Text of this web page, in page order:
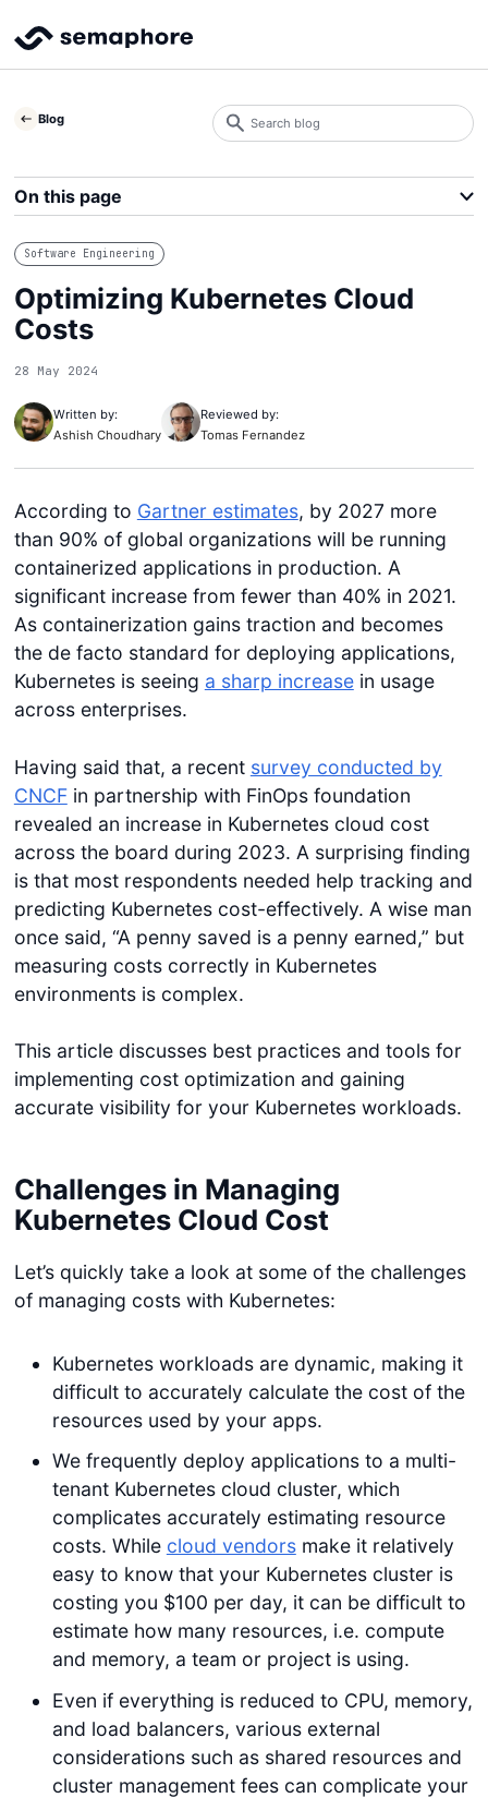
Blog
Software Engineering
Optimizing Kubernetes Cloud
Costs
28 May 2024
Written by:
Ashish Choudhary
Reviewed by:
Tomas Fernandez
According to Gartner estimates, by 2027 more
than 90% of global organizations will be running
containerized applications in production. A
significant increase from fewer than 40% in 2021.
As containerization gains traction and becomes
the de facto standard for deploying applications,
Kubernetes is seeing a sharp increasein usage
across enterprises.
Having said that, a recent survey conducted by
CNCFin partnership with FinOps foundation
revealed an increase in Kubernetes cloud cost
across the board during 2023. A surprising finding
is that most respondents needed help tracking and
predicting Kubernetes cost-effectively. A wise man
once said, “A penny saved is a penny earned,” but
measuring costs correctly in Kubernetes
environments is complex.
This article discusses best practices and tools for
implementing cost optimization and gaining
accurate visibility for your Kubernetes workloads.
Challenges in Managing
Kubernetes Cloud Cost
Let’s quickly take a look at some of the challenges
of managing costs with Kubernetes:
Kubernetes workloads are dynamic, making it
difficult to accurately calculate the cost of the
resources used by your apps.
We frequently deploy applications to a multi-
tenant Kubernetes cloud cluster, which
complicates accurately estimating resource
costs. While cloud vendorsmake it relatively
easy to know that your Kubernetes cluster is
costing you $100 per day, it can be difficult to
estimate how many resources, i.e. compute
and memory, a team or project is using.
Even if everything is reduced to CPU, memory,
and load balancers, various external
considerations such as shared resources and
cluster management fees can complicate your
Search
blog
On this page